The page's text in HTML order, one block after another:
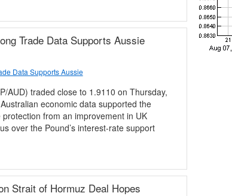
Trade Data Supports Aussie
Data Supports Aussie
AUD) traded close to 1.9110 on Thursday,
economic data supported the
from an improvement in UK
over the Pound’s interest-rate support
Strait of Hormuz Deal Hopes